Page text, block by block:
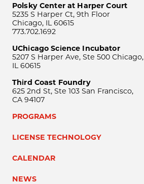
Polsky Center at Harper Court
5235 S Harper Ct, 9th Floor
Chicago, IL 60615
773.702.1692
UChicago Science Incubator
5207 S Harper Ave, Ste 500 Chicago,
IL 60615
Third Coast Foundry
625 2nd St, Ste 103 San Francisco,
CA 94107
PROGRAMS
LICENSE TECHNOLOGY
CALENDAR
NEWS